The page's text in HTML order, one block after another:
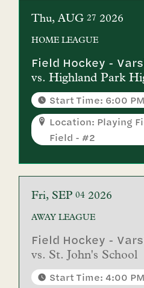
Thu AUG 27 2026
HOMELEAGUE
Field Hockey -
vs.Highland Park
Start Time: 6:00 PM
Location: Playing
Field - #2
Fri SEP 04 2026
AWAYLEAGUE
Field Hockey -
vs. St. John's School
Start Time: 4:00 PM